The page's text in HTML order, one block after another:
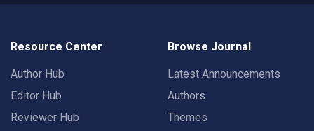
Resource Center
Author Hub
Editor Hub
Reviewer Hub
Browse Journal
Latest Announcements
Authors
Themes